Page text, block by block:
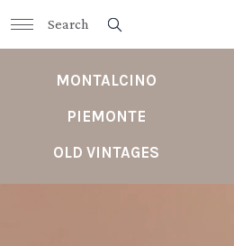
MONTALCINO
PIEMONTE
OLD VINTAGES